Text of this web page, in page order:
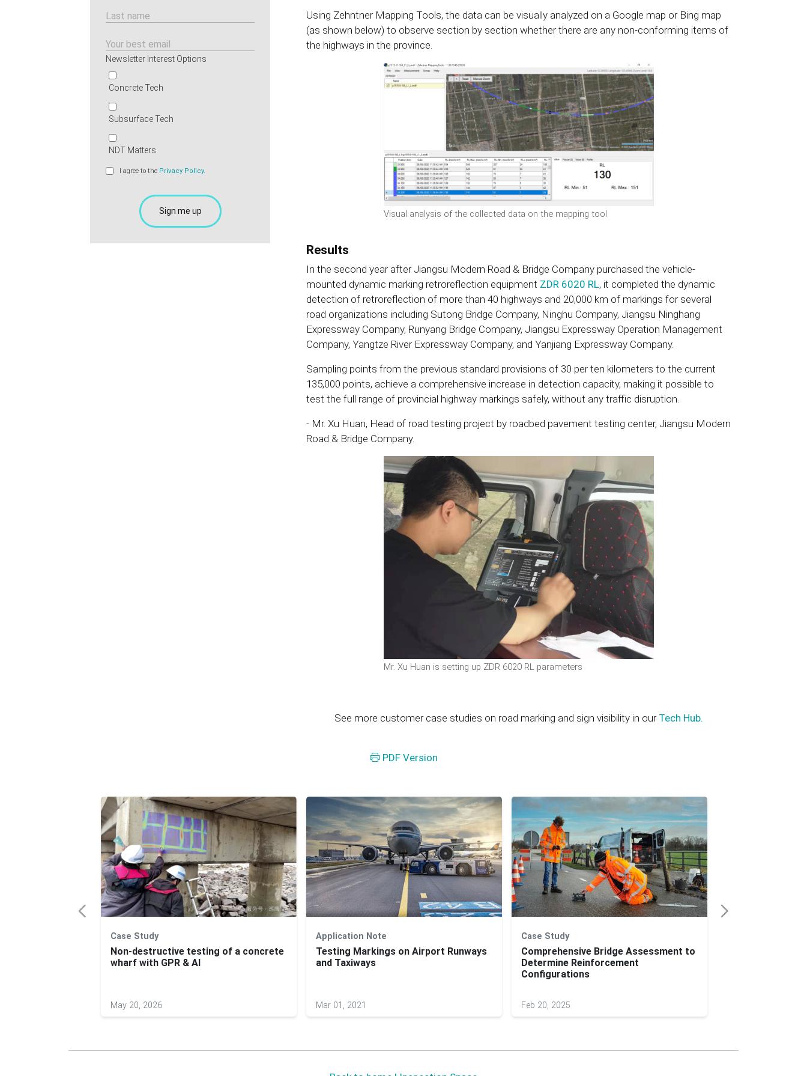
Newsletter Interest Options
Concrete Tech
Subsurface Tech
NDT Matters
I agree to the Privacy Policy.
Using Zehntner Mapping Tools, the data can be visually analyzed on a Google map or Bing map
(as shown below) to observe section by section whether there are any non-conforming items of
the highways in the province.
Visual analysis of the collected data on the mapping tool
Results
In the second year after Jiangsu Modern Road & Bridge Company purchased the vehicle-
mounted dynamic marking retroreflection equipment ZDR 6020 RL, it completed the dynamic
detection of retroreflection of more than 40 highways and 20,000 km of markings for several
road organizations including Sutong Bridge Company, Ninghu Company, Jiangsu Ninghang
Expressway Company, Runyang Bridge Company, Jiangsu Expressway Operation Management
Company, Yangtze River Expressway Company, and Yanjiang Expressway Company.
Sampling points from the previous standard provisions of 30 per ten kilometers to the current
135,000 points, achieve a comprehensive increase in detection capacity, making it possible to
test the full range of provincial highway markings safely, without any traffic disruption.
- Mr. Xu Huan, Head of road testing project by roadbed pavement testing center, Jiangsu Modern
Road & Bridge Company.
Mr. Xu Huan is setting up ZDR 6020 RL parameters
See more customer case studies on road marking and sign visibility in our Tech Hub.
PDF Version
Case Study
Non-destructive testing of a concrete
wharf with GPR & AI
May 20, 2026
Application Note
Testing Markings on Airport Runways
and Taxiways
Mar 01, 2021
Case Study
Comprehensive Bridge Assessment to
Determine Reinforcement
Configurations
Feb 20, 2025